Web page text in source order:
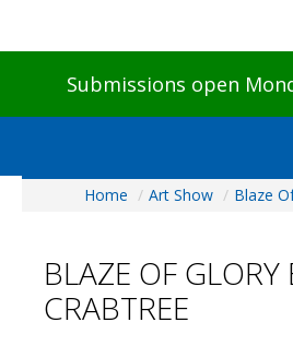
Submissions open
Visitors
Preview & Awards Night
Home / Art Show / Blaze
BLAZE OF GLORY
CRABTREE